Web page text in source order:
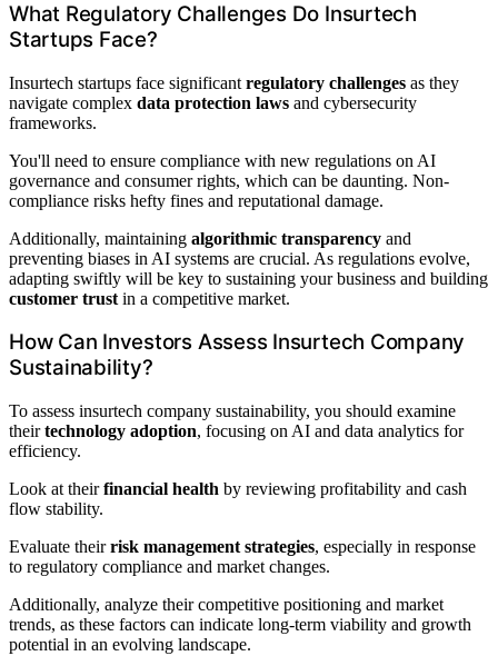
What Regulatory Challenges Do Insurtech
Startups Face?
Insurtech startups face significant regulatory challenges as they
navigate complex data protection laws and cybersecurity
frameworks.
You'll need to ensure compliance with new regulations on AI
governance and consumer rights, which can be daunting. Non-
compliance risks hefty fines and reputational damage.
Additionally, maintaining algorithmic transparency and
preventing biases in AI systems are crucial. As regulations evolve,
adapting swiftly will be key to sustaining your business and building
customer trust in a competitive market.
How Can Investors Assess Insurtech Company
Sustainability?
To assess insurtech company sustainability, you should examine
theirtechnology adoption, focusing on AI and data analytics for
efficiency.
Look at theirfinancial health by reviewing profitability and cash
flow stability.
Evaluate theirrisk management strategies, especially in response
to regulatory compliance and market changes.
Additionally, analyze their competitive positioning and market
trends, as these factors can indicate long-term viability and growth
potential in an evolving landscape.